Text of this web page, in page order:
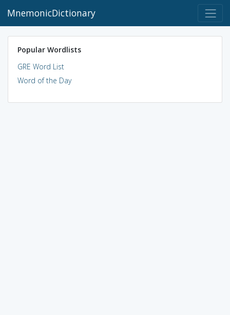
MnemonicDictionary
Popular Wordlists
GRE Word List
Word of the Day